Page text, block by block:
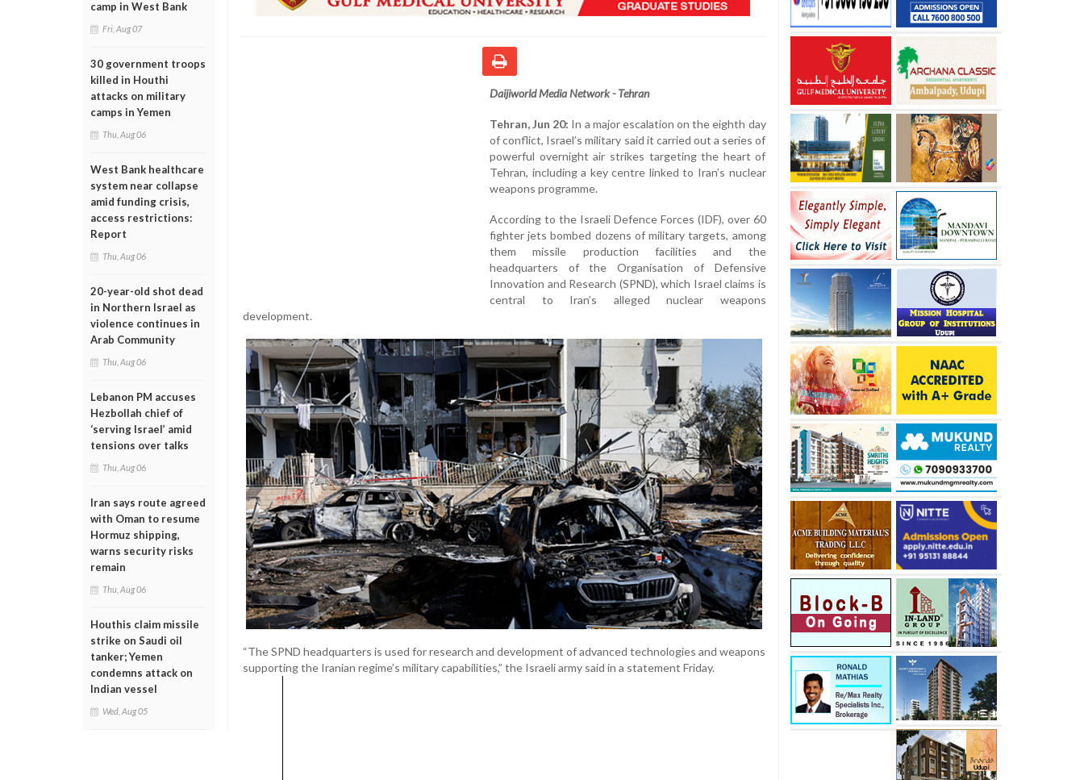
camp in West Bank
Fri, Aug 07
30 government troops
killed in Houthi
attacks on military
camps in Yemen
Thu, Aug 06
West Bank healthcare
system near collapse
amid funding crisis,
access restrictions:
Report
Thu, Aug 06
20-year-old shot dead
in Northern Israel as
violence continues in
Arab Community
Thu, Aug 06
Lebanon PM accuses
Hezbollah chief of
‘serving Israel’ amid
tensions over talks
Thu, Aug 06
Iran says route agreed
with Oman to resume
Hormuz shipping,
warns security risks
remain
Thu, Aug 06
Houthis claim missile
strike on Saudi oil
tanker; Yemen
condemns attack on
Indian vessel
Wed, Aug 05
Daijiworld Media Network - Tehran
Tehran, Jun 20: In a major escalation on the eighth day
of conflict, Israel’s military said it carried out a series of
powerful overnight air strikes targeting the heart of
Tehran, including a key centre linked to Iran’s nuclear
weapons programme.
According to the Israeli Defence Forces (IDF), over 60
fighter jets bombed dozens of military targets, among
them missile production facilities and the
headquarters of the Organisation of Defensive
Innovation and Research (SPND), which Israel claims is
central to Iran’s alleged nuclear weapons
development.
“The SPND headquarters is used for research and development of advanced technologies and weapons
supporting the Iranian regime’s military capabilities,” the Israeli army said in a statement Friday.